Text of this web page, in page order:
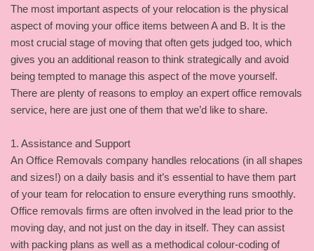
The most important aspects of your relocation is the physical
aspect of moving your office items between A and B. It is the
most crucial stage of moving that often gets judged too, which
gives you an additional reason to think strategically and avoid
being tempted to manage this aspect of the move yourself.
There are plenty of reasons to employ an expert office removals
service, here are just one of them that we’d like to share.
1. Assistance and Support
An Office Removals company handles relocations (in all shapes
and sizes!) on a daily basis and it’s essential to have them part
of your team for relocation to ensure everything runs smoothly.
Office removals firms are often involved in the lead prior to the
moving day, and not just on the day in itself. They can assist
with packing plans as well as a methodical colour-coding of